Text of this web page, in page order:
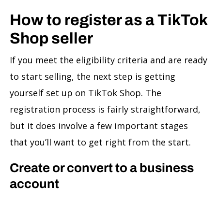
How to register as a TikTok
Shop seller
If you meet the eligibility criteria and are ready
to start selling, the next step is getting
yourself set up on TikTok Shop. The
registration process is fairly straightforward,
but it does involve a few important stages
that you’ll want to get right from the start.
Create or convert to a business
account